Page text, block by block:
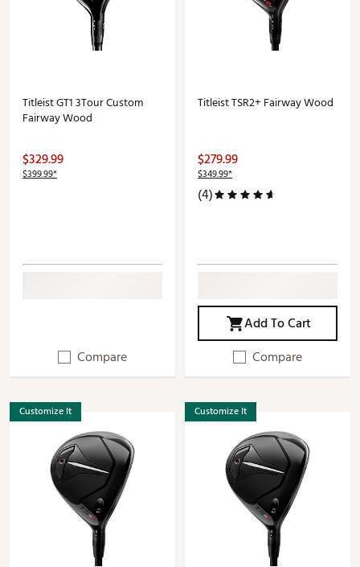
Titleist GT1 3Tour Custom
Fairway Wood
$329.99
$399.99*
Compare
Titleist TSR2+ Fairway Wood
$279.99
$349.99*
(4)
Add To Cart
Compare
Customize It Customize It